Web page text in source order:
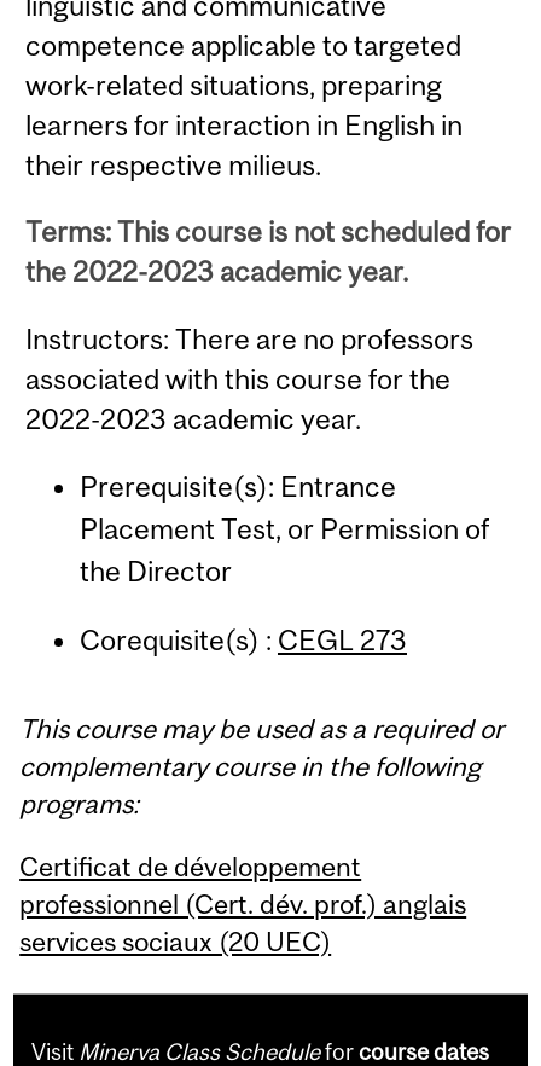
competence applicable to targeted
work-related situations, preparing
learners for interaction in English in
their respective milieus.
Terms: This course is not scheduled for
the 2022-2023 academic year.
Instructors: There are no professors
associated with this course for the
2022-2023 academic year.
Prerequisite(s): Entrance
Placement Test, or Permission of
the Director
Corequisite(s) : CEGL 273
This course may be used as a required or
complementary course in the following
programs:
Certificat de développement
professionnel (Cert. dév. prof.) anglais
services sociaux (20 UEC)
Visit Minerva Class Scheduleforcourse dates